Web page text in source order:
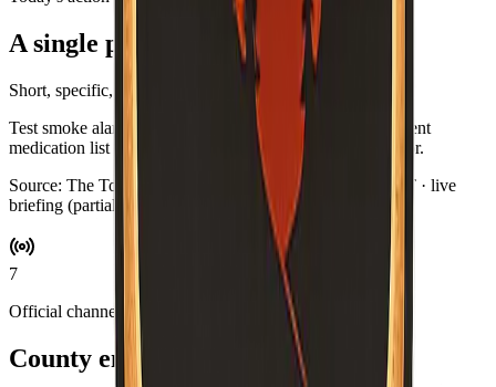
A single practical habit
Short, specific, and optional.
Test smoke alarms while you brew coffee. Swap in a current
medication list for your go-bag if you keep one by the door.
Source: The Toast Report
Aug 7, 3:06 AM PDT · live
briefing (partial: AirNow)
7
Official channels
County emergency resources